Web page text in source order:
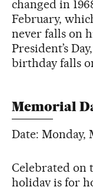
changed in
February,
never falls on
President’s
birthday falls
Memorial
Date: Monday,
Celebrated on
holiday is for